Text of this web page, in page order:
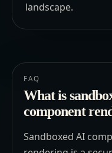
landscape.
FAQ
What is
component
Sandboxed AI